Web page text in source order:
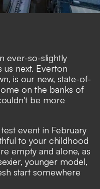
ever-so-slightly
us next. Everton
is our new, state-of-
on the banks of
be more
event in February
to your childhood
empty and alone, as
younger model,
start somewhere